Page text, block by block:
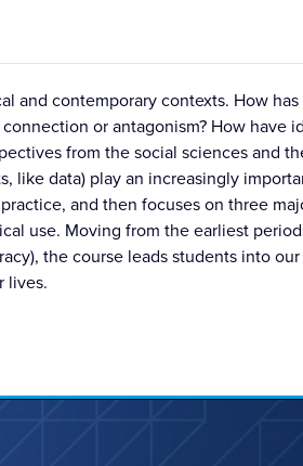
and contemporary contexts. How
or antagonism? How have
from the social sciences and
data) play an increasingly
and then focuses on three
use. Moving from the earliest
the course leads students into
lives.